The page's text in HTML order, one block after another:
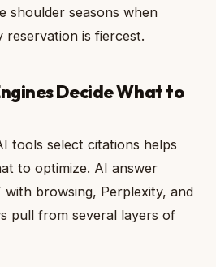
shoulder seasons when
is fiercest.
Decide What to
tools select citations helps
to optimize. AI answer
with browsing, Perplexity, and
pull from several layers of